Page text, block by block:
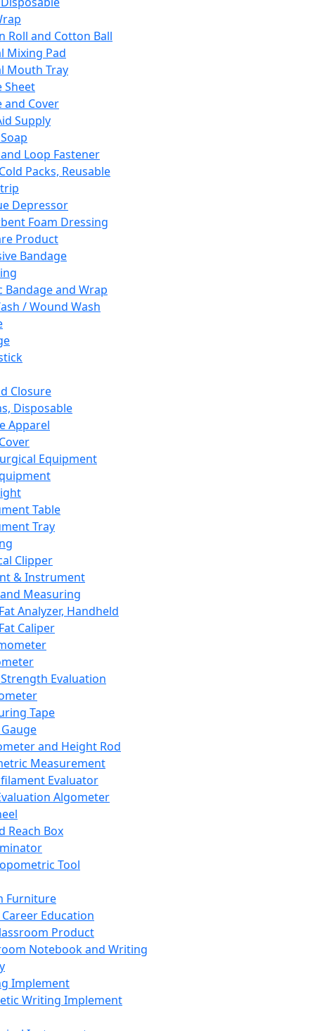
Roll and Cotton Ball
Mixing Pad
Mouth Tray
Sheet
and Cover
Supply
Loop Fastener
Packs, Reusable
Depressor
Foam Dressing
Product
Bandage
Bandage and Wrap
/ Wound Wash
Closure
Disposable
Apparel
Equipment
Table
Tray
Clipper
& Instrument
Measuring
Analyzer, Handheld
Caliper
Evaluation
Tape
and Height Rod
Measurement
Evaluator
Algometer
Reach Box
Tool
Furniture
Career Education
Product
Notebook and Writing
Implement
Writing Implement